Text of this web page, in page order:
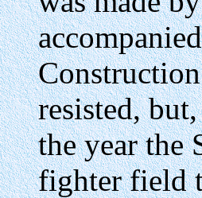
resisted,
the year the
fighter field